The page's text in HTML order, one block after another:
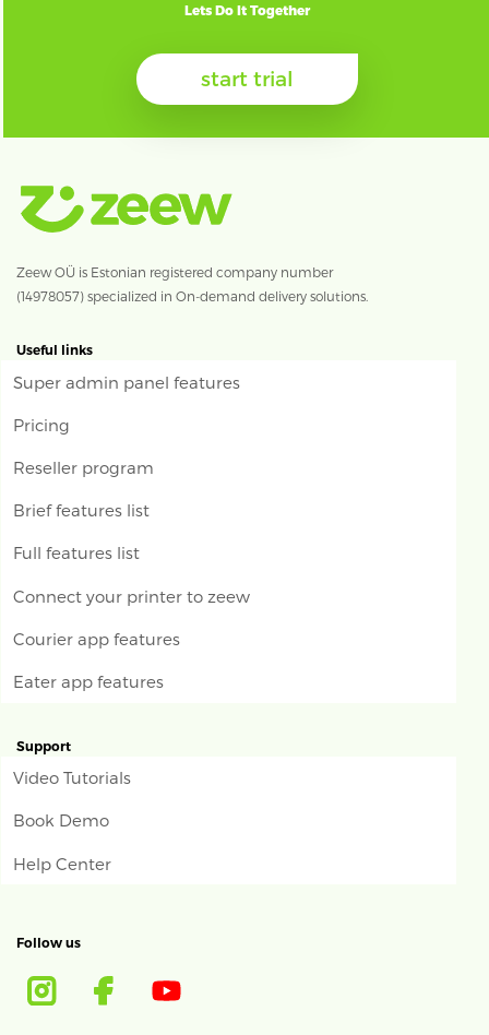
Lets Do It Together
start trial
Zeew OÜ is Estonian registered company number
(14978057) specialized in On-demand delivery solutions.
Useful links
Super admin panel features
Pricing
Reseller program
Brief features list
Full features list
Connect your printer to zeew
Courier app features
Eater app features
Support
Video Tutorials
Book Demo
Help Center
Follow us